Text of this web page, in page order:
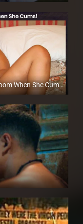
Wet Asian Squirter SOAKS The Hotel Room When She Cums – Betyna Dela Cruz​ – Trike Patrol